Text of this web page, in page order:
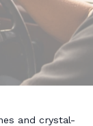
and crystal-